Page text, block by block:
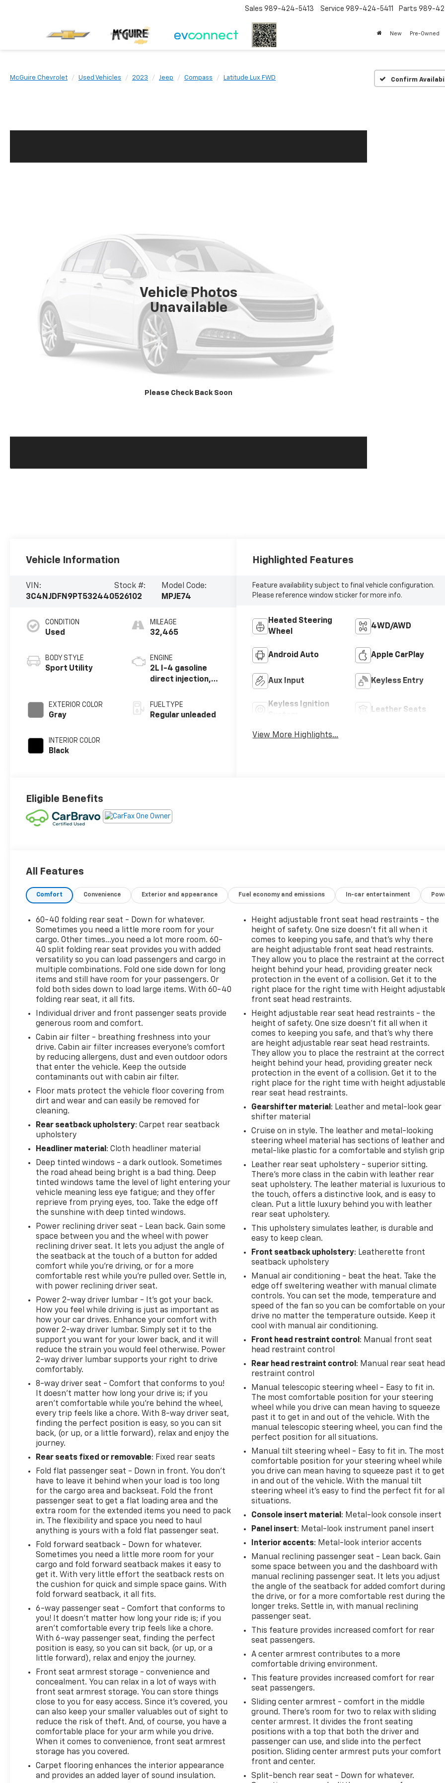
Sales 989-424-5413 Service 989-424-5411 Parts 989-
New Pre-Owned
McGuire Chevrolet Used Vehicles 2023 Jeep Compass Latitude Lux FWD Confirm
Vehicle Photos
Unavailable
Please Check Back Soon
Vehicle Information
VIN:
3C4NJDFN9PT532440
Stock #:
526102
Model Code:
MPJE74
CONDITION
Used
BODY STYLE
Sport Utility
EXTERIOR COLOR
Gray
INTERIOR COLOR
Black
MILEAGE
32,465
ENGINE
2L I-4 gasoline
direct injection,
valve control,
intercooled
FUEL TYPE
Regular unleaded
Highlighted Features
Feature availability subject to final vehicle configuration.
Please reference window sticker for more info.
Heated Steering
Wheel
4WD/AWD
Android Auto Apple CarPlay
Aux Input Keyless Entry
Keyless Ignition
Leather Seats
View More Highlights...
Eligible Benefits
All Features
Comfort Convenience Exterior and appearance Fuel economy and emissions In-car entertainment
60-40 folding rear seat - Down for whatever.
Sometimes you need a little more room for your
cargo. Other times...you need a lot more room. 60-
40 split folding rear seat provides you with added
versatility so you can load passengers and cargo in
multiple combinations. Fold one side down for long
items and still have room for your passengers. Or
fold both sides down to load large items. With 60-40
folding rear seat, it all fits.
Individual driver and front passenger seats provide
generous room and comfort.
Cabin air filter - breathing freshness into your
drive. Cabin air filter increases everyone’s comfort
by reducing allergens, dust and even outdoor odors
that enter the vehicle. Keep the outside
contaminants out with cabin air filter.
Floor mats protect the vehicle floor covering from
dirt and wear and can easily be removed for
cleaning.
Rear seatback upholstery: Carpet rear seatback
upholstery
Headliner material : Cloth headliner material
Deep tinted windows - a dark outlook. Sometimes
the road ahead being bright is a bad thing. Deep
tinted windows tame the level of light entering your
vehicle meaning less eye fatigue; and they offer
reprieve from prying eyes, too. Take the edge off
the sunshine with deep tinted windows.
Power reclining driver seat - Lean back. Gain some
space between you and the wheel with power
reclining driver seat. It lets you adjust the angle of
the seatback at the touch of a button for added
comfort while you’re driving, or for a more
comfortable rest while you’re pulled over. Settle in,
with power reclining driver seat.
Power 2-way driver lumbar - It’s got your back.
How you feel while driving is just as important as
how your car drives. Enhance your comfort with
power 2-way driver lumbar. Simply set it to the
support you want for your lower back, and it will
reduce the strain you would feel otherwise. Power
2-way driver lumbar supports your right to drive
comfortably.
8-way driver seat - Comfort that conforms to you!
It doesn't matter how long your drive is; if you
aren't comfortable while you're behind the wheel,
every trip feels like a chore. With 8-way driver seat,
finding the perfect position is easy, so you can sit
back, (or up, or a little forward), relax and enjoy the
journey.
Rear seats fixed or removable: Fixed rear seats
Fold flat passenger seat - Down in front. You don’t
have to leave it behind when your load is too long
for the cargo area and backseat. Fold the front
passenger seat to get a flat loading area and the
extra room for the extended items you need to pack
in. The flexibility and space you need to haul
anything is yours with a fold flat passenger seat.
Fold forward seatback - Down for whatever.
Sometimes you need a little more room for your
cargo and fold forward seatback makes it easy to
get it. With very little effort the seatback rests on
the cushion for quick and simple space gains. With
fold forward seatback, it all fits.
6-way passenger seat - Comfort that conforms to
you! It doesn't matter how long your ride is; if you
aren't comfortable every trip feels like a chore.
With 6-way passenger seat, finding the perfect
position is easy, so you can sit back, (or up, or a
little forward), relax and enjoy the journey.
Front seat armrest storage - convenience and
concealment. You can relax in a lot of ways with
front seat armrest storage. You can store things
close to you for easy access. Since it’s covered, you
can also keep your smaller valuables out of sight to
reduce the risk of theft. And, of course, you have a
comfortable place for your arm while you drive.
When it comes to convenience, front seat armrest
storage has you covered.
Carpet flooring enhances the interior appearance
and provides an added layer of sound insulation.
Height adjustable front seat head restraints - the
height of safety. One size doesn’t fit all when it
comes to keeping you safe, and that’s why there
are height adjustable front seat head restraints.
They allow you to place the restraint at the correct
height behind your head, providing greater neck
protection in the event of a collision. Get it to the
right place for the right time with Height
front seat head restraints.
Height adjustable rear seat head restraints - the
height of safety. One size doesn’t fit all when it
comes to keeping you safe, and that’s why there
are height adjustable rear seat head restraints.
They allow you to place the restraint at the correct
height behind your head, providing greater neck
protection in the event of a collision. Get it to the
right place for the right time with height adjustable
rear seat head restraints.
Gearshifter material : Leather and metal-look gear
shifter material
Cruise on in style. The leather and metal-looking
steering wheel material has sections of leather and
metal-like plastic for a comfortable and stylish
Leather rear seat upholstery - superior sitting.
There’s more class in the cabin with leather rear
seat upholstery. The leather material is luxurious to
the touch, offers a distinctive look, and is easy to
clean. Put a little luxury behind you with leather
rear seat upholstery.
This upholstery simulates leather, is durable and
easy to keep clean.
Front seatback upholstery: Leatherette front
seatback upholstery
Manual air conditioning - beat the heat. Take the
edge off sweltering weather with manual climate
controls. You can set the mode, temperature and
speed of the fan so you can be comfortable on your
drive no matter the temperature outside. Keep it
cool with manual air conditioning.
Front head restraint control : Manual front seat
head restraint control
Rear head restraint control : Manual rear seat head
restraint control
Manual telescopic steering wheel - Easy to fit in.
The most comfortable position for your steering
wheel while you drive can mean having to squeeze
past it to get in and out of the vehicle. With the
manual telescopic steering wheel, you can find the
perfect position for all situations.
Manual tilt steering wheel - Easy to fit in. The most
comfortable position for your steering wheel while
you drive can mean having to squeeze past it to get
in and out of the vehicle. With the manual tilt
steering wheel it's easy to find the perfect fit for all
situations.
Console insert material : Metal-look console insert
Panel insert: Metal-look instrument panel insert
Interior accents: Metal-look interior accents
Manual reclining passenger seat - Lean back. Gain
some space between you and the dashboard with
manual reclining passenger seat. It lets you adjust
the angle of the seatback for added comfort during
the drive, or for a more comfortable rest during the
longer treks. Settle in, with manual reclining
passenger seat.
This feature provides increased comfort for rear
seat passengers.
A center armrest contributes to a more
comfortable driving environment.
This feature provides increased comfort for rear
seat passengers.
Sliding center armrest - comfort in the middle
ground. There’s room for two to relax with sliding
center armrest. It divides the front seating
positions with a top that both the driver and
passenger can use, and slide into the perfect
position. Sliding center armrest puts your comfort
front and center.
Split-bench rear seat - Down for whatever.